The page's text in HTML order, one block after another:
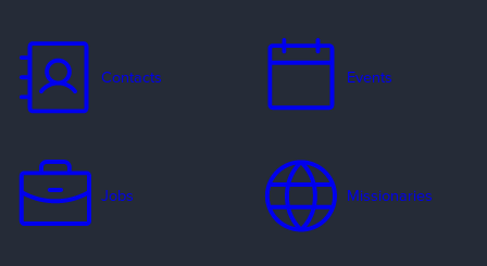
Contacts Events
Jobs Missionaries